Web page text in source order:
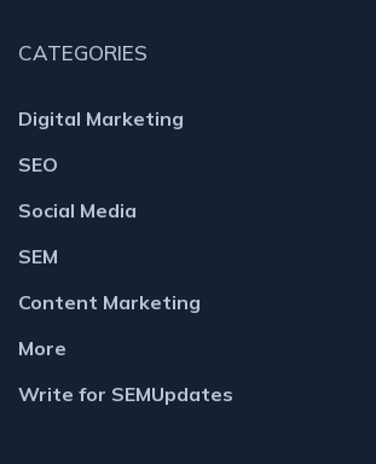
CATEGORIES
Digital Marketing
SEO
Social Media
SEM
Content Marketing
More
Write for SEMUpdates